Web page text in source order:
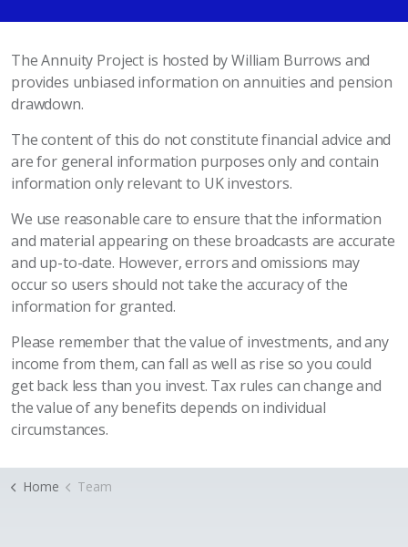
The Annuity Project is hosted by William Burrows and
provides unbiased information on annuities and pension
drawdown.
The content of this do not constitute financial advice and
are for general information purposes only and contain
information only relevant to UK investors.
We use reasonable care to ensure that the information
and material appearing on these broadcasts are accurate
and up-to-date. However, errors and omissions may
occur so users should not take the accuracy of the
information for granted.
Please remember that the value of investments, and any
income from them, can fall as well as rise so you could
get back less than you invest. Tax rules can change and
the value of any benefits depends on individual
circumstances.
Home Team